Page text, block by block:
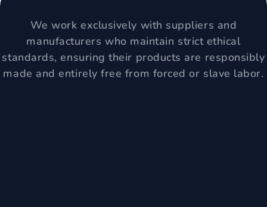
We work exclusively with suppliers and
manufacturers who maintain strict ethical
standards, ensuring their products are responsibly
made and entirely free from forced or slave labor.